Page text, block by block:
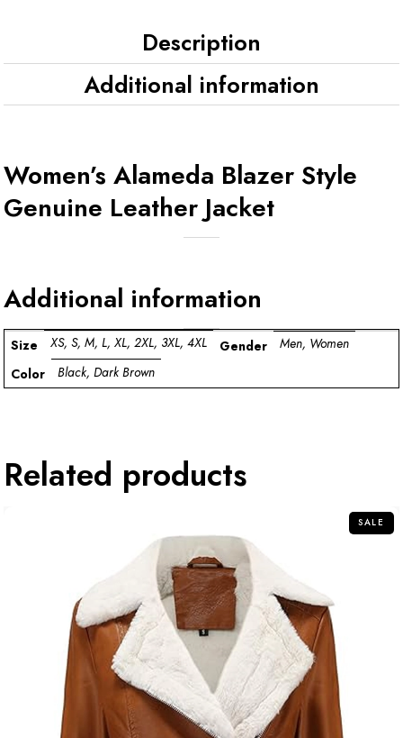
Description
Additional information
Women’s Alameda Blazer Style
Genuine Leather Jacket
Additional information
Size XS, S, M, L, XL, 2XL, 3XL, 4XL Gender
Men, Women
Color
Black, Dark Brown
Related products
SALE